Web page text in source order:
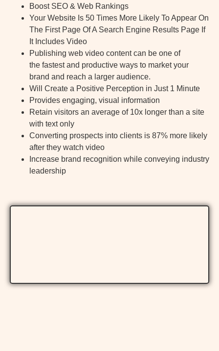
Boost SEO & Web Rankings
Your Website Is 50 Times More Likely To Appear On
The First Page Of A Search Engine Results Page If
It Includes Video
Publishing web video content can be one of
the fastest and productive ways to market your
brand and reach a larger audience.
Will Create a Positive Perception in Just 1 Minute
Provides engaging, visual information
Retain visitors an average of 10x longer than a site
with text only
Converting prospects into clients is 87% more likely
after they watch video
Increase brand recognition while conveying industry
leadership